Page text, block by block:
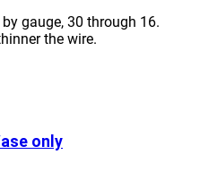
gauge, 30 through 16.
the wire.
only